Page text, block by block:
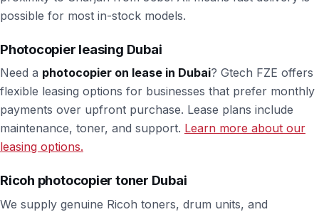
possible for most in-stock models.
Photocopier leasing Dubai
Need a photocopier on lease in Dubai? Gtech FZE offers
flexible leasing options for businesses that prefer monthly
payments over upfront purchase. Lease plans include
maintenance, toner, and support. Learn more about our
leasing options.
Ricoh photocopier toner Dubai
We supply genuine Ricoh toners, drum units, and